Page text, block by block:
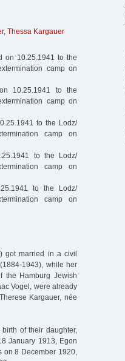
, Thessa Kargauer
on 10.25.1941 to the
camp on
10.25.1941 to the
camp on
to the Lodz/
camp on
to the Lodz/
camp on
to the Lodz/
camp on
got married in a civil
1943), while her
the Hamburg Jewish
Vogel, were already
Kargauer, née
of their daughter,
January 1913, Egon
8 December 1920,